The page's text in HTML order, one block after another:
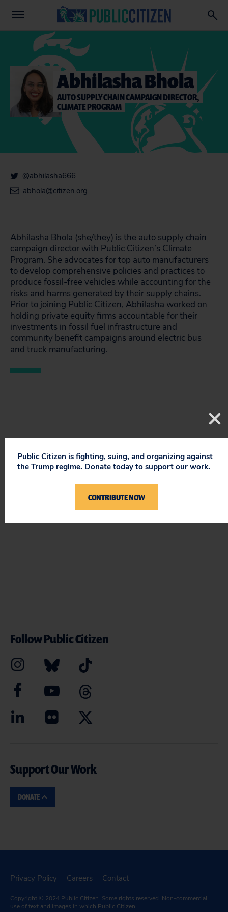
Abhilasha Bhola
AUTO SUPPLY CHAIN CAMPAIGN DIRECTOR,
CLIMATE PROGRAM
@abhilasha666
abhola@citizen.org
Abhilasha Bhola (she/they) is the auto supply chain
campaign director with Public Citizen’s Climate
Program. She advocates for top auto manufacturers
to develop comprehensive policies and practices to
produce fossil-free vehicles while accounting for the
risks and harms generated by their supply chains.
Prior to joining Public Citizen, Abhilasha worked on
holding private equity firms accountable for their
investments in fossil fuel infrastructure and
community benefit campaigns around electric bus
and truck manufacturing.
STAY UPDATED
ON PUBLIC CITIZEN
Follow Public Citizen
Support Our Work
DONATE
Privacy Policy Careers Contact
Copyright © 2024 Public Citizen. Some rights reserved. Non-commercial
use of text and images in which Public Citizen
Public Citizen is fighting, suing, and organizing against
the Trump regime. Donate today to support our work.
CONTRIBUTE NOW